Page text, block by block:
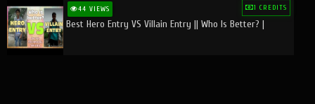
44 VIEWS 1 CREDITS
Best Hero Entry VS Villain Entry || Who Is Better? |